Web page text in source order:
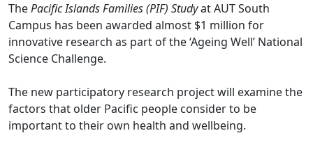
ThePacific Islands Families (PIF) Studyat AUT South
Campus has been awarded almost $1 million for
innovative research as part of the ‘Ageing Well’ National
Science Challenge.
The new participatory research project will examine the
factors that older Pacific people consider to be
important to their own health and wellbeing.